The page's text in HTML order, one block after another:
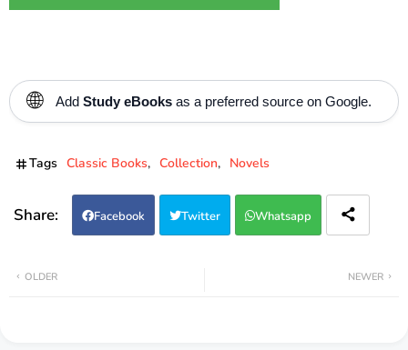
🌐 Add Study eBooks as a preferred source on Google.
Tags Classic Books Collection Novels
Facebook Twitter Whatsapp
NEWER
OLDER